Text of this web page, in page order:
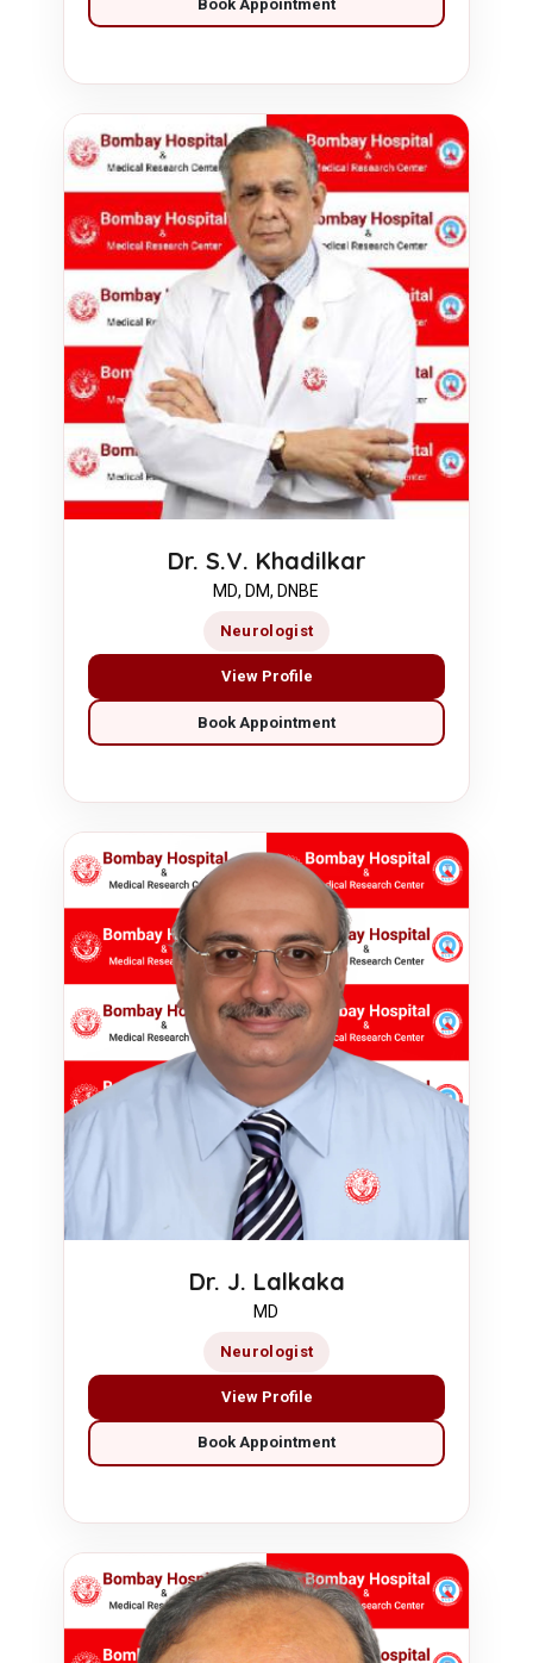
Book Appointment
Dr. S.V. Khadilkar
MD, DM, DNBE
Neurologist
View Profile
Book Appointment
Dr. J. Lalkaka
MD
Neurologist
View Profile
Book Appointment